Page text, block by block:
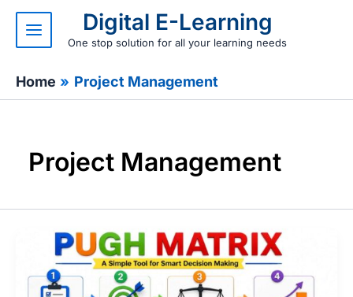
content
Digital E-Learning
One stop solution for all your learning needs
Home Project Management
Project Management